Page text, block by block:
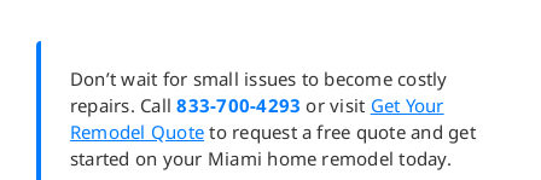
Don’t wait for small issues to become costly
repairs. Call833-700-4293 or visit Get Your
Remodel Quote to request a free quote and get
started on your Miami home remodel today.